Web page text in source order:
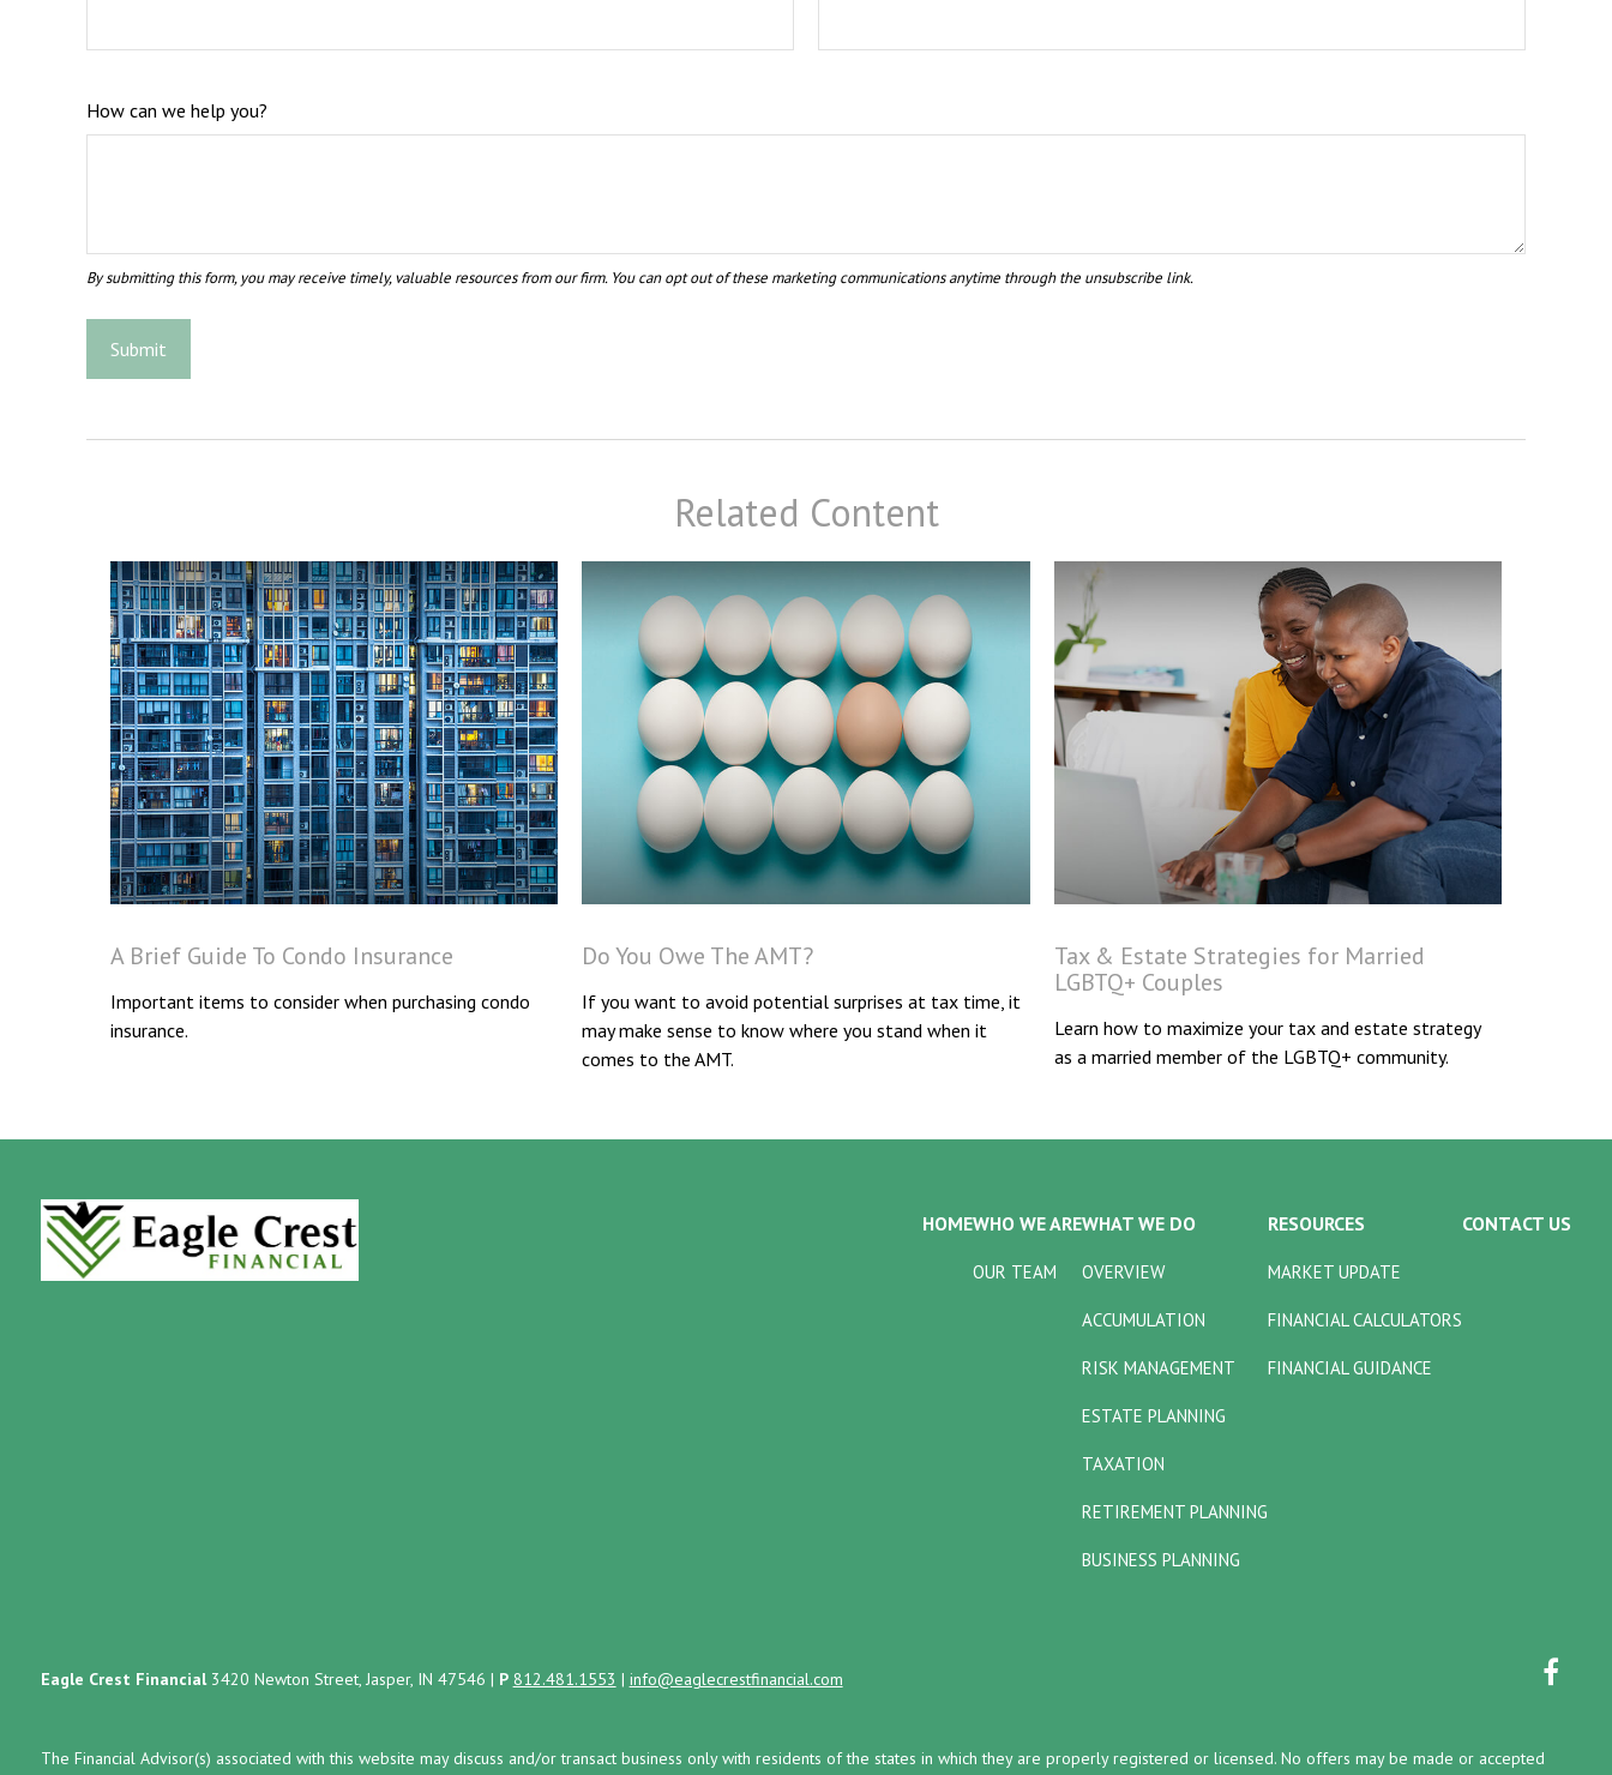
How can we help you?
Related Content
A Brief Guide To Condo Insurance
Important items to consider when purchasing condo
insurance.
Do You Owe The AMT?
If you want to avoid potential surprises at tax time, it
may make sense to know where you stand when it
comes to the AMT.
Tax & Estate Strategies for Married
LGBTQ+ Couples
Learn how to maximize your tax and estate strategy
as a married member of the LGBTQ+ community.
HOMEWHO WE ARE
OUR TEAM
WHAT WE DO
OVERVIEW
ACCUMULATION
RISK MANAGEMENT
ESTATE PLANNING
TAXATION
RETIREMENT PLANNING
BUSINESS PLANNING
RESOURCES
MARKET UPDATE
FINANCIAL CALCULATORS
FINANCIAL GUIDANCE
CONTACT US
Eagle Crest Financial 3420 Newton Street, Jasper, IN 47546 | P 812.481.1553 | info@eaglecrestfinancial.com
The Financial Advisor(s) associated with this website may discuss and/or transact business only with residents of the states in which they are properly registered or licensed. No offers may be made or accepted